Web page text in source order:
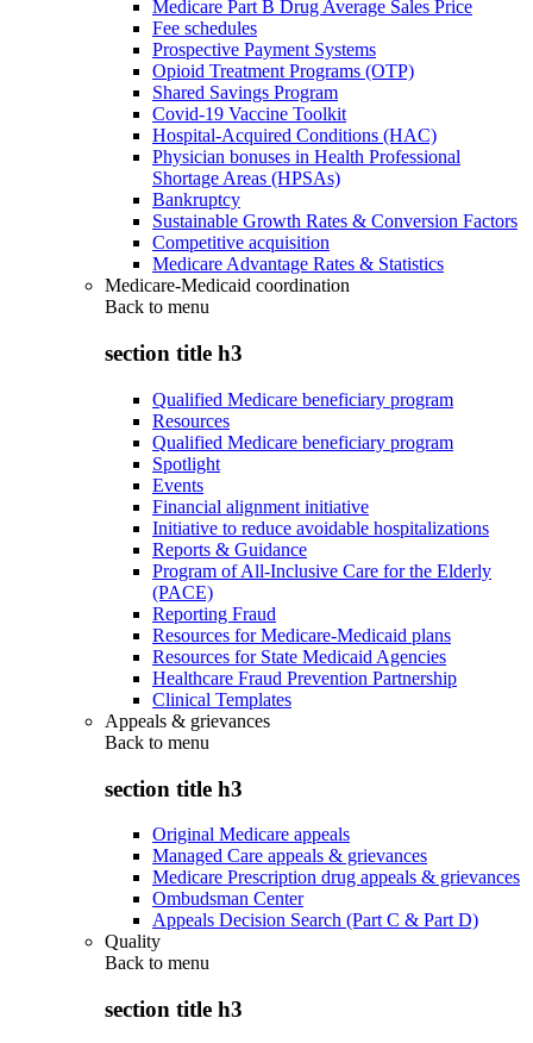
Medicare Part B Drug Average Sales Price
Fee schedules
Prospective Payment Systems
Opioid Treatment Programs (OTP)
Shared Savings Program
Covid-19 Vaccine Toolkit
Hospital-Acquired Conditions (HAC)
Physician bonuses in Health Professional
Shortage Areas (HPSAs)
Bankruptcy
Sustainable Growth Rates & Conversion Factors
Competitive acquisition
Medicare Advantage Rates & Statistics
Medicare-Medicaid coordination
Back to menu
section title h3
Qualified Medicare beneficiary program
Resources
Qualified Medicare beneficiary program
Spotlight
Events
Financial alignment initiative
Initiative to reduce avoidable hospitalizations
Reports & Guidance
Program of All-Inclusive Care for the Elderly
(PACE)
Reporting Fraud
Resources for Medicare-Medicaid plans
Resources for State Medicaid Agencies
Healthcare Fraud Prevention Partnership
Clinical Templates
Appeals & grievances
Back to menu
section title h3
Original Medicare appeals
Managed Care appeals & grievances
Medicare Prescription drug appeals & grievances
Ombudsman Center
Appeals Decision Search (Part C & Part D)
Quality
Back to menu
section title h3